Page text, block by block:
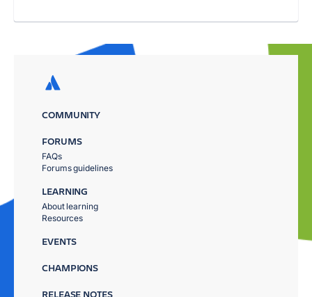
COMMUNITY
FORUMS
FAQs
Forums guidelines
LEARNING
About learning
Resources
EVENTS
CHAMPIONS
RELEASE NOTES